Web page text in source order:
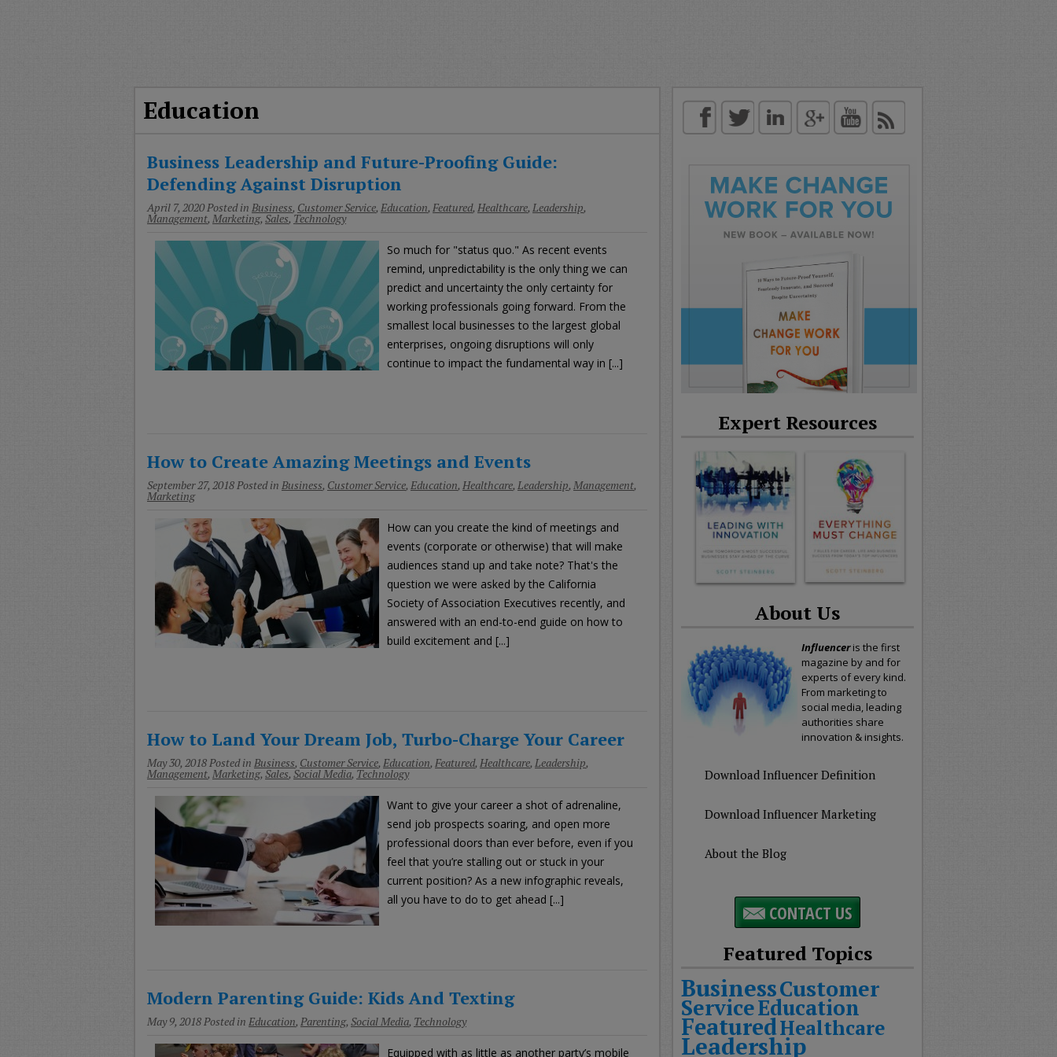
Education
Business Leadership and Future-Proofing Guide:
Defending Against Disruption
April 7, 2020Posted in Business, Customer Service, Education, Featured, Healthcare, Leadership,
Management, Marketing,Sales,Technology
So much for "status quo." As recent events
remind, unpredictability is the only thing we can
predict and uncertainty the only certainty for
working professionals going forward. From the
smallest local businesses to the largest global
enterprises, ongoing disruptions will only
continue to impact the fundamental way in [...]
How to Create Amazing Meetings and Events
September 27, 2018Posted in Business, Customer Service, Education, Healthcare, Leadership, Management,
Marketing
How can you create the kind of meetings and
events (corporate or otherwise) that will make
audiences stand up and take note? That's the
question we were asked by the California
Society of Association Executives recently, and
answered with an end-to-end guide on how to
build excitement and [...]
How to Land Your Dream Job, Turbo-Charge Your Career
May 30, 2018Posted in Business, Customer Service, Education, Featured, Healthcare, Leadership,
Management, Marketing,Sales,Social Media,Technology
Want to give your career a shot of adrenaline,
send job prospects soaring, and open more
professional doors than ever before, even if you
feel that you’re stalling out or stuck in your
current position? As a new infographic reveals,
all you have to do to get ahead [...]
Modern Parenting Guide: Kids And Texting
May 9, 2018Posted in Education, Parenting, Social Media, Technology
Equipped with as little as another party’s mobile
Expert Resources
About Us
Influenceris the first
magazine by and for
experts of every kind.
From marketing to
social media, leading
authorities share
innovation & insights.
Download Influencer Definition
Download Influencer Marketing
About the Blog
CONTACT US
Featured Topics
BusinessCustomer
ServiceEducation
FeaturedHealthcare
Leadership